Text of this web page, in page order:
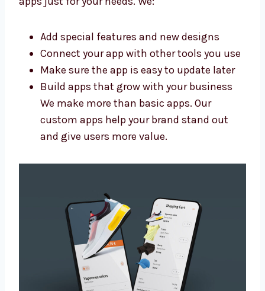
app development company in Ukraine
make apps just for your needs. We:
Add special features and new designs
Connect your app with other tools you
use
Build apps that grow with your business
custom apps help your brand stand out
and give users more value.